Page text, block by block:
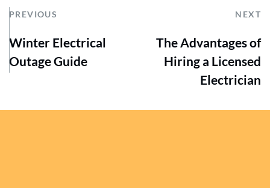
PREVIOUS NEXT
Winter Electrical
Outage Guide
The Advantages of
Hiring a Licensed
Electrician